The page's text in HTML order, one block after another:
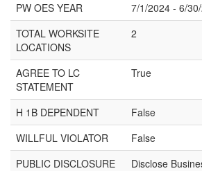
PW OES YEAR
7/1/2024 - 6/
TOTAL WORKSITE
LOCATIONS
2
AGREE TO LC
STATEMENT
True
H 1B DEPENDENT
False
WILLFUL VIOLATOR
False
PUBLIC DISCLOSURE
Disclose